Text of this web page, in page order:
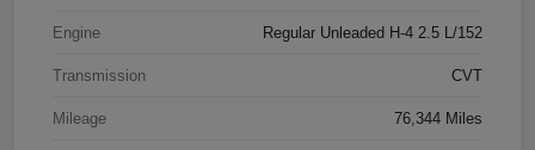
Engine Regular Unleaded H-4 2.5 L/152
Transmission CVT
Mileage 76,344 Miles